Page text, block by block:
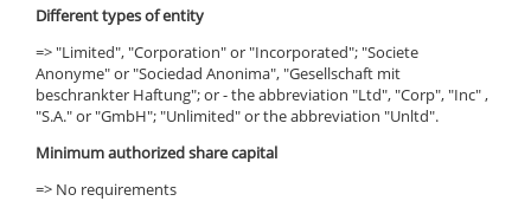
Different types of entity
=> "Limited", "Corporation" or "Incorporated"; "Societe
Anonyme" or "Sociedad Anonima", "Gesellschaft mit
beschrankter Haftung"; or - the abbreviation "Ltd", "Corp", "Inc" ,
"S.A." or "GmbH"; "Unlimited" or the abbreviation "Unltd".
Minimum authorized share capital
=> No requirements